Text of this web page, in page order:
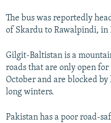
The bus was reportedly
of Skardu to Rawalpindi, in
Gilgit-Baltistan is a
roads that are only open
October and are blocked
long winters.
Pakistan has a poor road-